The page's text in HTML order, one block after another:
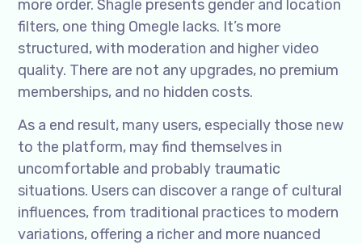
more order. Shagle presents gender and location
filters, one thing Omegle lacks. It’s more
structured, with moderation and higher video
quality. There are not any upgrades, no premium
memberships, and no hidden costs.
As a end result, many users, especially those new
to the platform, may find themselves in
uncomfortable and probably traumatic
situations. Users can discover a range of cultural
influences, from traditional practices to modern
variations, offering a richer and more nuanced